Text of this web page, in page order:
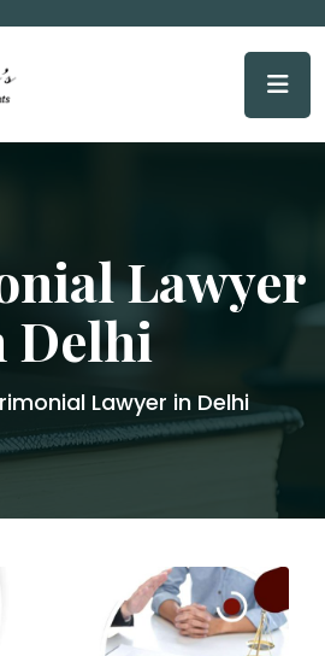
Lawyer
Delhi
Lawyer in Delhi